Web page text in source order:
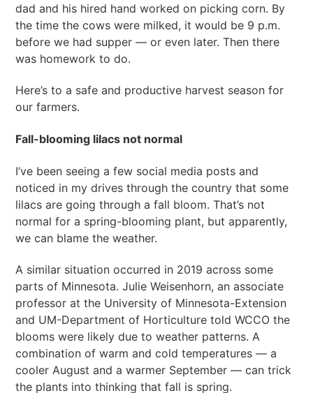
dad and his hired hand worked on picking corn. By
the time the cows were milked, it would be 9 p.m.
before we had supper — or even later. Then there
was homework to do.
Here’s to a safe and productive harvest season for
our farmers.
Fall-blooming lilacs not normal
I’ve been seeing a few social media posts and
noticed in my drives through the country that some
lilacs are going through a fall bloom. That’s not
normal for a spring-blooming plant, but apparently,
we can blame the weather.
A similar situation occurred in 2019 across some
parts of Minnesota. Julie Weisenhorn, an associate
professor at the University of Minnesota-Extension
and UM-Department of Horticulture told WCCO the
blooms were likely due to weather patterns. A
combination of warm and cold temperatures — a
cooler August and a warmer September — can trick
the plants into thinking that fall is spring.